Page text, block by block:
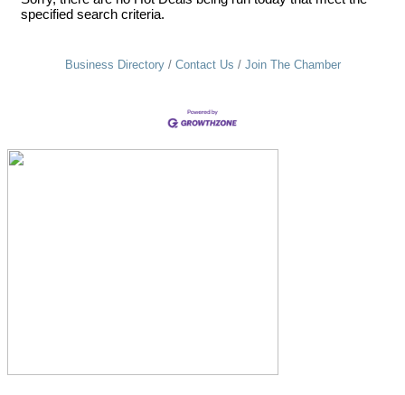
specified search criteria.
Business Directory Contact Us Join The Chamber